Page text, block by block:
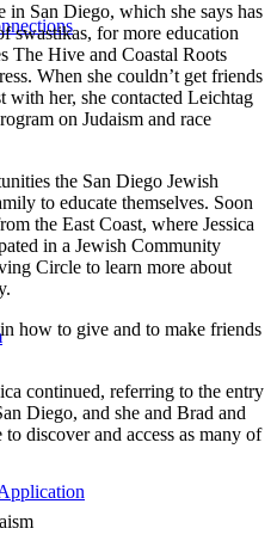
in San Diego, which she says has
swastikas, for more education
The Hive and Coastal Roots
When she couldn’t get friends
with her, she contacted Leichtag
on Judaism and race
the San Diego Jewish
to educate themselves. Soon
the East Coast, where Jessica
in a Jewish Community
Circle to learn more about
how to give and to make friends
continued, referring to the entry
Diego, and she and Brad and
discover and access as many of